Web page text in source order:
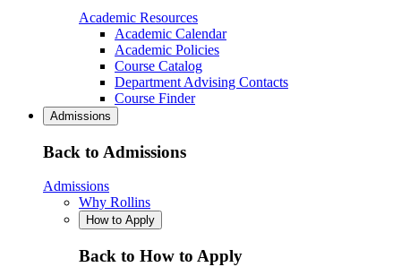
Academic Resources
Academic Calendar
Academic Policies
Course Catalog
Department Advising Contacts
Course Finder
Admissions
Back to Admissions
Admissions
Why Rollins
How to Apply
Back to How to Apply